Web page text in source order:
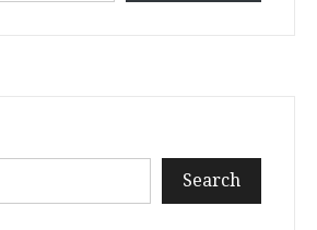
Search